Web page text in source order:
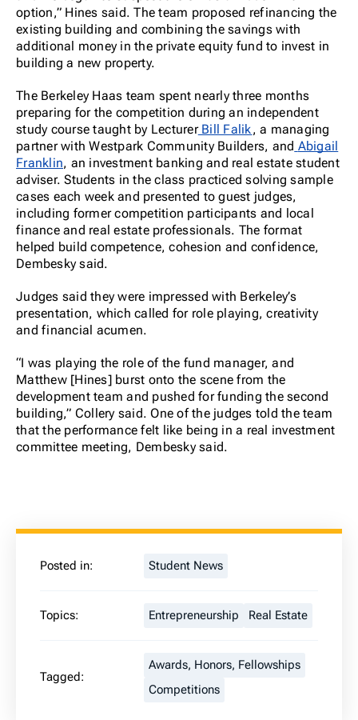
option,” Hines said. The team proposed refinancing the
existing building and combining the savings with
additional money in the private equity fund to invest in
building a new property.
The Berkeley Haas team spent nearly three months
preparing for the competition during an independent
study course taught by Lecturer Bill Falik, a managing
partner with Westpark Community Builders, and Abigail
Franklin, an investment banking and real estate student
adviser. Students in the class practiced solving sample
cases each week and presented to guest judges,
including former competition participants and local
finance and real estate professionals. The format
helped build competence, cohesion and confidence,
Dembesky said.
Judges said they were impressed with Berkeley’s
presentation, which called for role playing, creativity
and financial acumen.
“I was playing the role of the fund manager, and
Matthew [Hines] burst onto the scene from the
development team and pushed for funding the second
building,” Collery said. One of the judges told the team
that the performance felt like being in a real investment
committee meeting, Dembesky said.
Posted in: Student News
Topics: Entrepreneurship Real Estate
Tagged:
Awards, Honors, Fellowships
Competitions